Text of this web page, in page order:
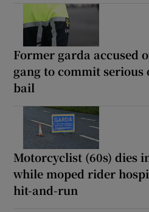
Former garda accused
gang to commit serious
bail
Motorcyclist (60s) dies
while moped rider
hit-and-run